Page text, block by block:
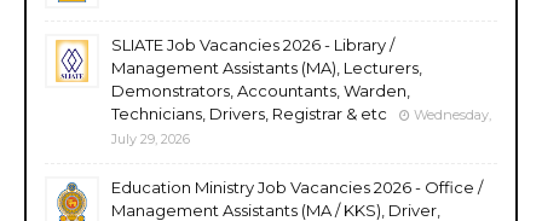
SLIATE Job Vacancies 2026 - Library /
Management Assistants (MA), Lecturers,
Demonstrators, Accountants, Warden,
Technicians, Drivers, Registrar & etc
Wednesday,
July 29, 2026
Education Ministry Job Vacancies 2026 - Office /
Management Assistants (MA / KKS), Driver,